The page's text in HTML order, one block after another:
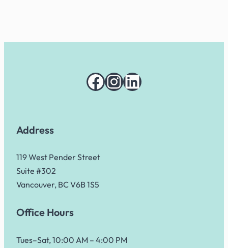
Facebook
Instagram
LinkedIn
Address
119 West Pender Street
Suite #302
Vancouver, BC V6B 1S5
Office Hours
Tues–Sat, 10:00 AM – 4:00 PM